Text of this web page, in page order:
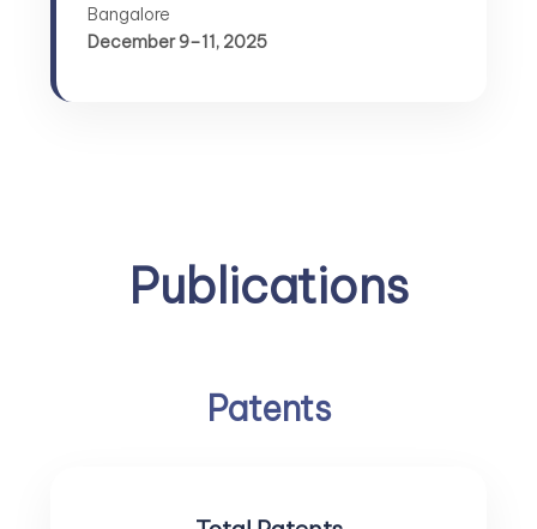
Bangalore
December 9–11, 2025
Publications
Patents